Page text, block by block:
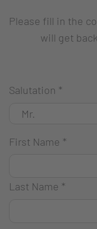
Please fill in the
will get
Salutation *
First Name *
Last Name *